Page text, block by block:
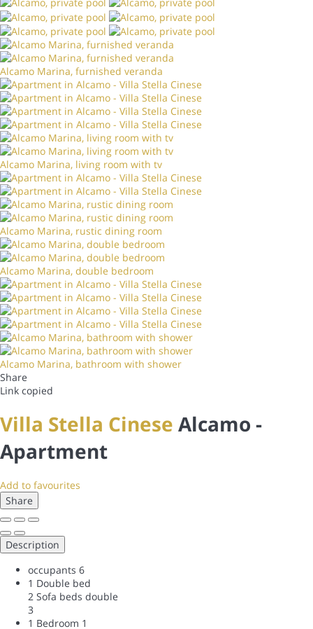
Alcamo Marina, furnished veranda
Alcamo Marina, living room with tv
Alcamo Marina, rustic dining room
Alcamo Marina, double bedroom
Alcamo Marina, bathroom with shower
Share
Link copied
Villa Stella Cinese Alcamo -
Apartment
Add to favourites
Share
Description
occupants 6
1 Double bed
2 Sofa beds double
3
1 Bedroom 1